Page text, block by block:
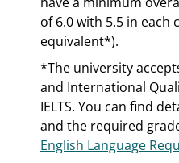
of 6.0 with 5.5 in
equivalent*).
*The university
and International
IELTS. You can find
and the required
English Language